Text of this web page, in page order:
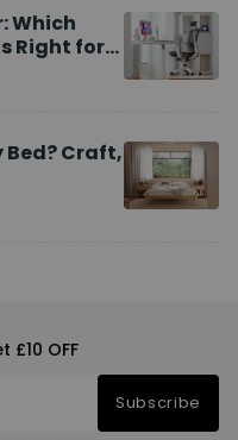
Which
Right for
Bed? Craft,
£10 OFF
Subscribe